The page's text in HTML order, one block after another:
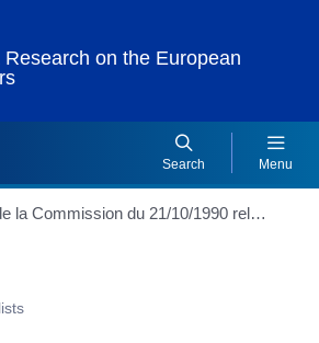
on the European
Search Menu
Avis de la Commission du 21/10/1990 relatif au projet de révision du traité instituant la Communauté économique européenne concernant l'Union politique